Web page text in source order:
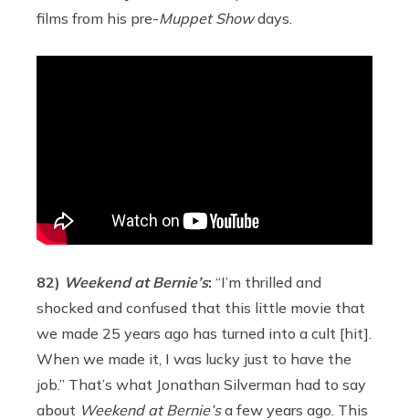
films from his pre-Muppet Showdays.
82) Weekend at Bernie’s: “I’m thrilled and
shocked and confused that this little movie that
we made 25 years ago has turned into a cult [hit].
When we made it, I was lucky just to have the
job.” That’s what Jonathan Silverman had to say
about Weekend at Bernie’sa few years ago. This